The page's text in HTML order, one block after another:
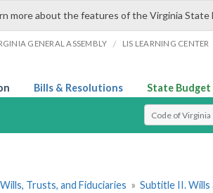
more about the features of the Virginia State
GENERAL ASSEMBLY / LIS LEARNING CENTER
Bills & Resolutions State Budget
Select Search
Trusts, and Fiduciaries » Subtitle II. Wills